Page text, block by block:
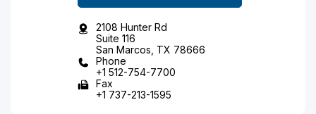
2108 Hunter Rd
Suite 116
San Marcos, TX 78666
Phone
+1 512-754-7700
Fax
+1 737-213-1595